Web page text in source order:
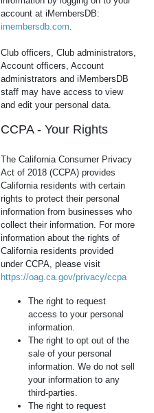
account at iMembersDB:
imembersdb.com.
Club officers, Club administrators,
Account officers, Account
administrators and iMembersDB
staff may have access to view
and edit your personal data.
CCPA - Your Rights
The California Consumer Privacy
Act of 2018 (CCPA) provides
California residents with certain
rights to protect their personal
information from businesses who
collect their information. For more
information about the rights of
California residents provided
under CCPA, please visit
https://oag.ca.gov/privacy/ccpa
The right to request
access to your personal
information.
The right to opt out of the
sale of your personal
information. We do not sell
your information to any
third-parties.
The right to request